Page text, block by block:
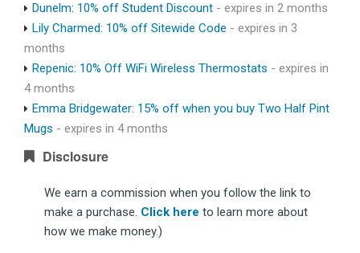
Dunelm: 10% off Student Discount - expires in 2 months
Lily Charmed: 10% off Sitewide Code - expires in 3
months
Repenic: 10% Off WiFi Wireless Thermostats - expires in
4 months
Emma Bridgewater: 15% off when you buy Two Half Pint
Mugs - expires in 4 months
Disclosure
We earn a commission when you follow the link to
make a purchase. Click here to learn more about
how we make money.)